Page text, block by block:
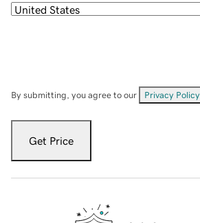
By submitting, you agree to our Privacy Policy
Get Price